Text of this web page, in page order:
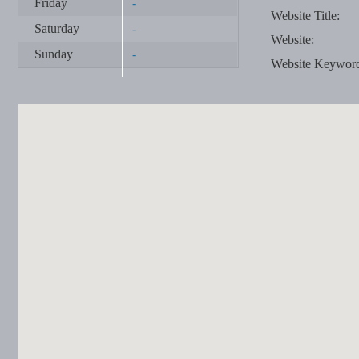
Friday
-
Saturday
-
Sunday
-
Website Title:
Website:
Website